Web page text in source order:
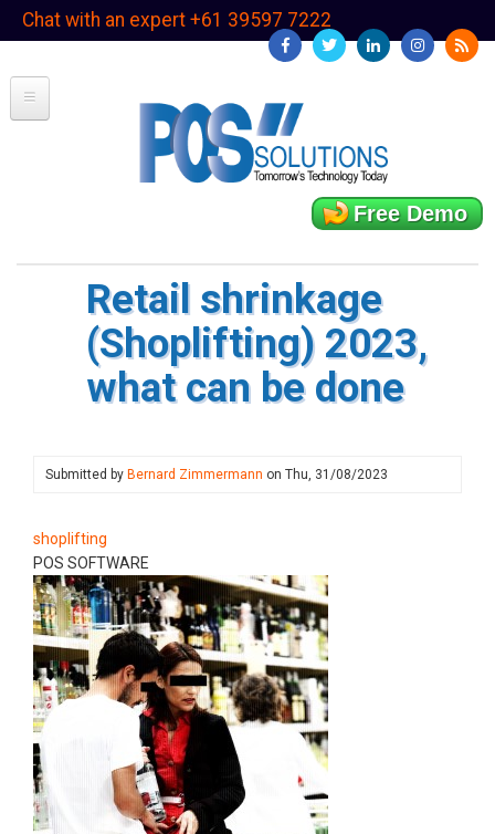
SkipChat with an expert +61 39597 7222
Free Demo
Retail shrinkage
(Shoplifting) 2023,
what can be done
Submitted by Bernard Zimmermann on Thu, 31/08/2023
shoplifting
POS SOFTWARE